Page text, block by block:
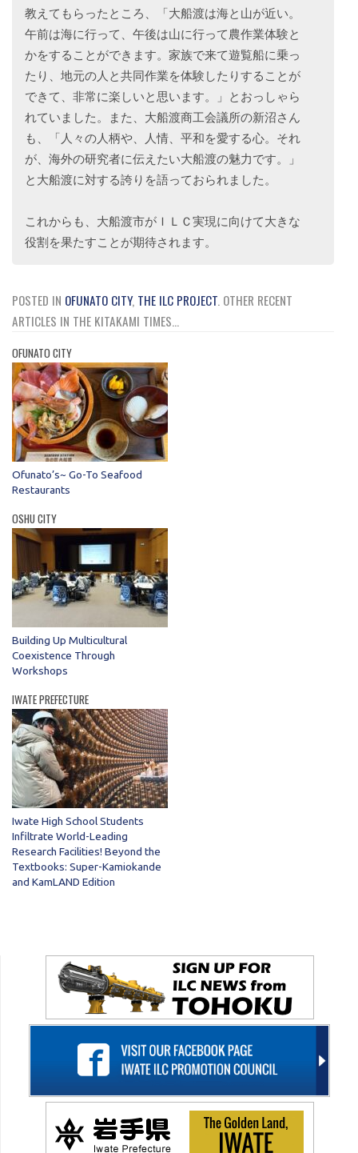
教えてもらったところ、「大船渡は海と山が近い。
午前は海に行って、午後は山に行って農作業体験と
かをすることができます。家族で来て遊覧船に乗っ
たり、地元の人と共同作業を体験したりすることが
できて、非常に楽しいと思います。」とおっしゃら
れていました。また、大船渡商工会議所の新沼さん
も、「人々の人柄や、人情、平和を愛する心。それ
が、海外の研究者に伝えたい大船渡の魅力です。」
と大船渡に対する誇りを語っておられました。
これからも、大船渡市がＩＬＣ実現に向けて大きな
役割を果たすことが期待されます。
POSTED IN OFUNATO CITY, THE ILC PROJECT. OTHER RECENT
ARTICLES IN THE KITAKAMI TIMES...
OFUNATO CITY
Ofunato’s~ Go-To Seafood
Restaurants
OSHU CITY
Building Up Multicultural
Coexistence Through
Workshops
IWATE PREFECTURE
Iwate High School Students
Infiltrate World-Leading
Research Facilities! Beyond the
Textbooks: Super-Kamiokande
and KamLAND Edition